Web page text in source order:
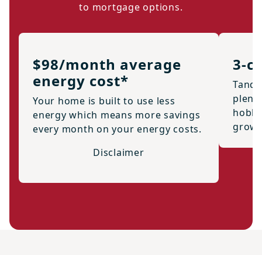
to mortgage options.
$98/month average
energy cost*
Your home is built to use less
energy which means more savings
every month on your energy costs.
Disclaimer
3-